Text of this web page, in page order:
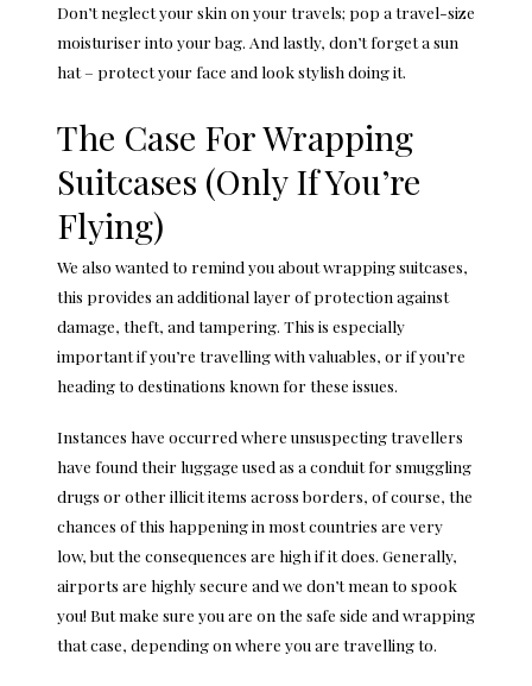
Don’t neglect your skin on your travels; pop a travel-size
moisturiser into your bag. And lastly, don’t forget a sun
hat – protect your face and look stylish doing it.
The Case For Wrapping
Suitcases (Only If You’re
Flying)
We also wanted to remind you aboutwrapping suitcases,
this provides an additional layer of protection against
damage, theft, and tampering. This is especially
important if you’re travelling with valuables, or if you’re
heading to destinations known for these issues.
Instances have occurred where unsuspecting travellers
have found their luggage used as a conduit for smuggling
drugs or other illicit items across borders, of course, the
chances of this happening in most countries are very
low, but the consequences are high if it does. Generally,
airports are highly secure and we don’t mean to spook
you! But make sure you are on the safe side and wrapping
that case, depending on where you are travelling to.